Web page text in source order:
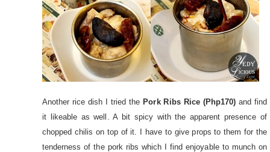
Another rice dish I tried thePork Ribs Rice (Php170)and find
it likeable as well. A bit spicy with the apparent presence of
chopped chilis on top of it. I have to give props to them for the
tenderness of the pork ribs which I find enjoyable to munch on